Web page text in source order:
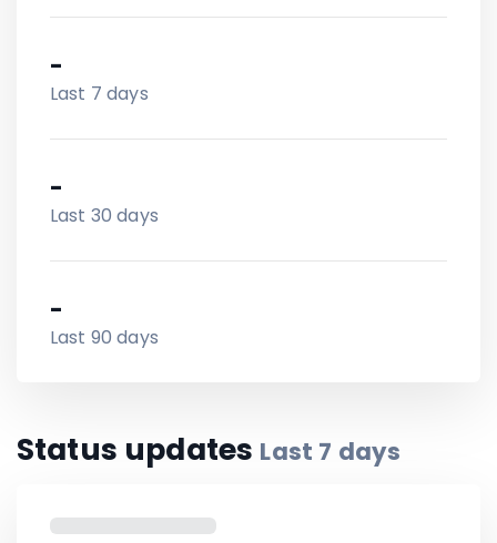
-
Last 7 days
-
Last 30 days
-
Last 90 days
Status updates Last 7 days